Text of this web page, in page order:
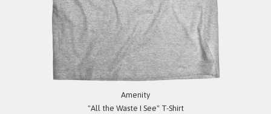
Amenity
"All the Waste I See" T-Shirt